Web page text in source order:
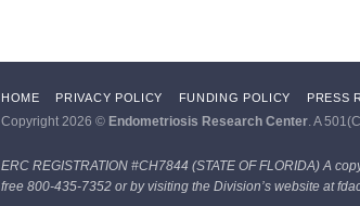
HOME PRIVACY POLICY FUNDING POLICY PRESS
Copyright 2026 © Endometriosis Research Center. A
ERC REGISTRATION #CH7844 (STATE OF FLORIDA) A
free 800-435-7352 or by visiting the Division’s website at